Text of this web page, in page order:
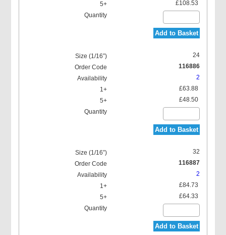
£108.53
Add to Basket
24
116886
2
£63.88
£48.50
Add to Basket
32
116887
2
£84.73
£64.33
Add to Basket